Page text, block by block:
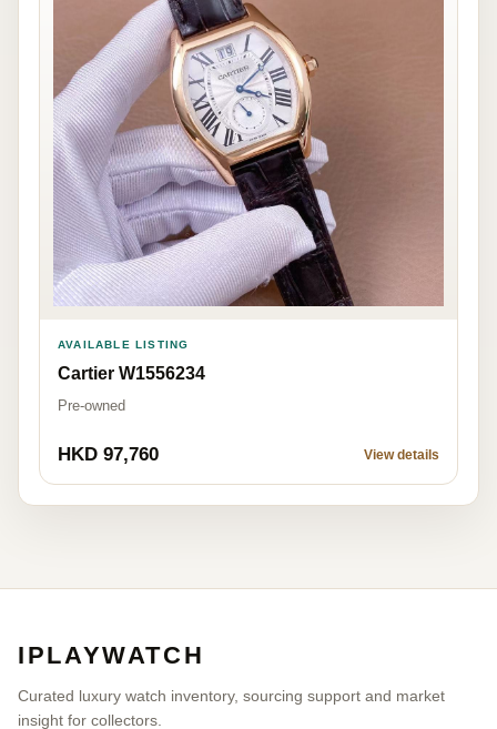
AVAILABLE LISTING
Cartier W1556234
Pre-owned
HKD 97,760 View details
IPLAYWATCH
Curated luxury watch inventory, sourcing support and market
insight for collectors.